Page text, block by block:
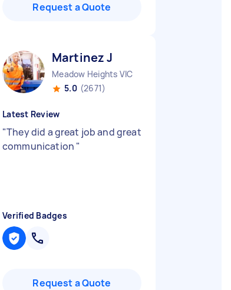
Request a Quote
Martinez J
Meadow Heights VIC
5.0 (2671)
Latest Review
"They did a great job and great
communication "
Verified Badges
Request a Quote